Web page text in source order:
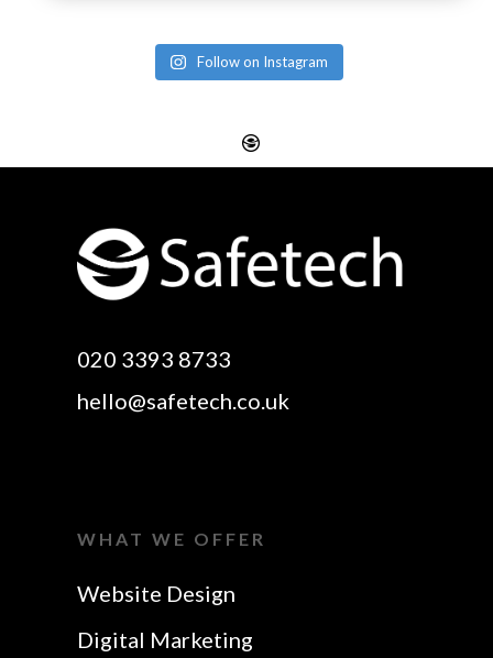
Follow on Instagram
Rayleigh
Website Design
Basildon
Website Design Canvey
Island
Electronic Business
Cards Essex
SEO Agency Essex
SEO Company Essex
020 3393 8733
hello@safetech.co.uk
WHAT WE OFFER
Website Design
Digital Marketing